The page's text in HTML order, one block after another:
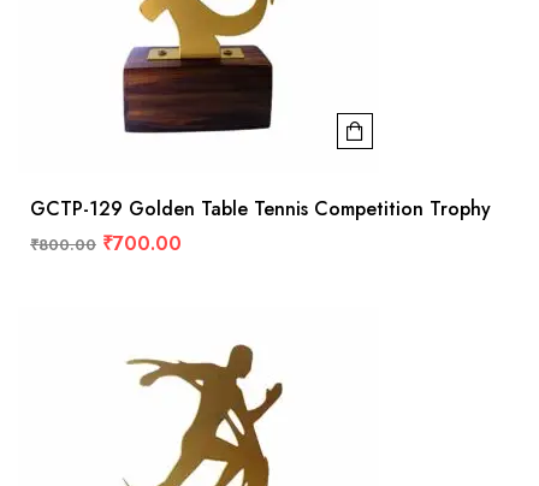
GCTP-129 Golden Table Tennis Competition Trophy
₹800.00 ₹700.00